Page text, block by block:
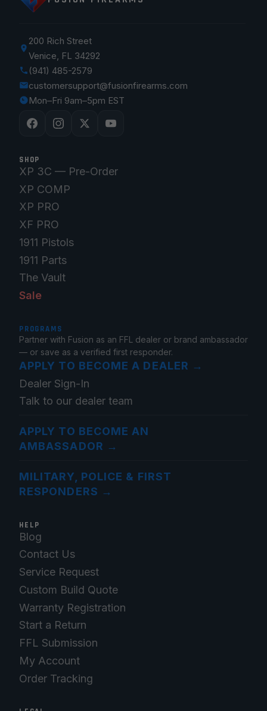
200 Rich Street
Venice, FL 34292
(941) 485-2579
customersupport@fusionfirearms.com
Mon–Fri 9am–5pm EST
SHOP
XP 3C — Pre-Order
XP COMP
XP PRO
XF PRO
1911 Pistols
1911 Parts
The Vault
Sale
PROGRAMS
Partner with Fusion as an FFL dealer or brand ambassador
— or save as a verified first responder.
APPLY TO BECOME A DEALER →
Dealer Sign-In
Talk to our dealer team
APPLY TO BECOME AN
AMBASSADOR →
MILITARY, POLICE & FIRST
RESPONDERS →
HELP
Blog
Contact Us
Service Request
Custom Build Quote
Warranty Registration
Start a Return
FFL Submission
My Account
Order Tracking